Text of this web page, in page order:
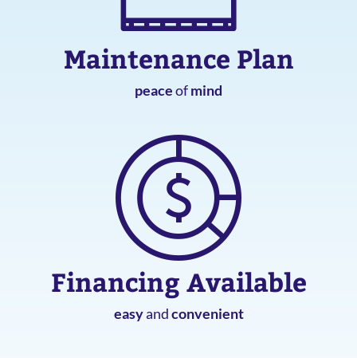
Maintenance Plan
peaceofmind
Financing Available
easyandconvenient